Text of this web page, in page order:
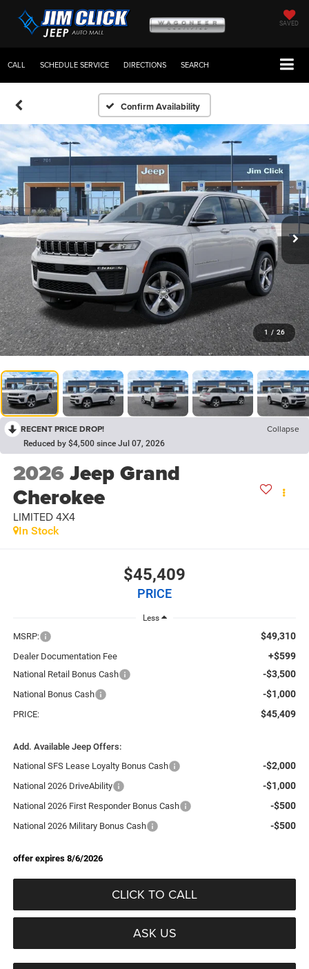
SAVED
CALL SCHEDULE SERVICE DIRECTIONS SEARCH
Confirm Availability
1 / 26
RECENT PRICE DROP! Collapse
Reduced by $4,500 since Jul 07, 2026
2026Jeep Grand
Cherokee
LIMITED 4X4
In Stock
$45,409
PRICE
Less
MSRP: $49,310
Dealer Documentation Fee +$599
National Retail Bonus Cash -$3,500
National Bonus Cash -$1,000
PRICE: $45,409
Add. Available Jeep Offers:
National SFS Lease Loyalty Bonus Cash
-$2,000
National 2026 DriveAbility -$1,000
National 2026 First Responder Bonus Cash -$500
National 2026 Military Bonus Cash -$500
offer expires 8/6/2026
CLICK TO CALL
ASK US